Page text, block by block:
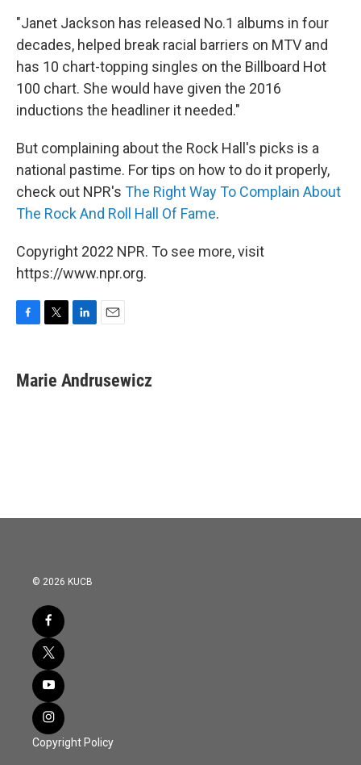
"Janet Jackson has released No.1 albums in four
decades, helped break racial barriers on MTV and
has 10 chart-topping singles on the Billboard Hot
100 chart. She would have given the 2016
inductions the headliner it needed."
But complaining about the Rock Hall's picks is a
national pastime. For tips on how to do it properly,
check out NPR's The Right Way To Complain About
The Rock And Roll Hall Of Fame.
Copyright 2022 NPR. To see more, visit
https://www.npr.org.
e
b
t
t
k
e
i
l
Marie Andrusewicz
© 2026 KUCB
Copyright Policy